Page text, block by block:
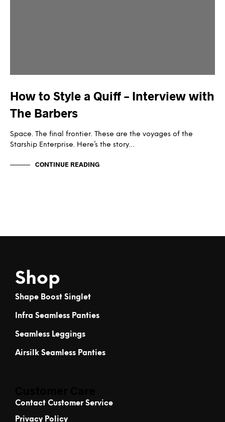
How to Style a Quiff – Interview with
The Barbers
Space. The final frontier. These are the voyages of the
Starship Enterprise. Here’s the story…
CONTINUE READING
Shop
Shape Boost Singlet
Infra Seamless Panties
Seamless Leggings
Airsilk Seamless Panties
Contact Customer Service
Privacy Policy